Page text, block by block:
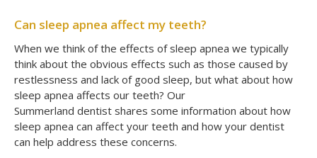
Can sleep apnea affect my teeth?
When we think of the effects of sleep apnea we typically
think about the obvious effects such as those caused by
restlessness and lack of good sleep, but what about how
sleep apnea affects our teeth? Our
Summerland dentist shares some information about how
sleep apnea can affect your teeth and how your dentist
can help address these concerns.